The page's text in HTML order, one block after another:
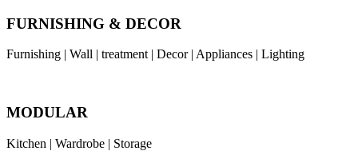
FURNISHING & DECOR
Furnishing | Wall | treatment | Decor | Appliances | Lighting
MODULAR
Kitchen | Wardrobe | Storage